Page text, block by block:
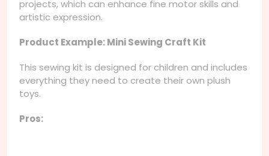
projects, which can enhance fine motor skills and
artistic expression.
Product Example: Mini Sewing Craft Kit
This sewing kit is designed for children and includes
everything they need to create their own plush
toys.
Pros: